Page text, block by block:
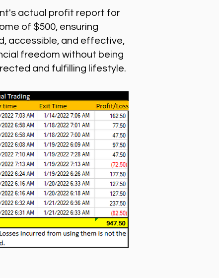
actual profit report for
of $500, ensuring
accessible, and effective,
freedom without being
and fulfilling lifestyle.